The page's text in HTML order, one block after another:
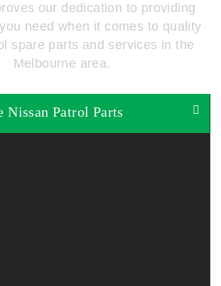
our dedication to providing
need when it comes to quality
spare parts and services in the
Melbourne area.
Nissan Patrol Parts